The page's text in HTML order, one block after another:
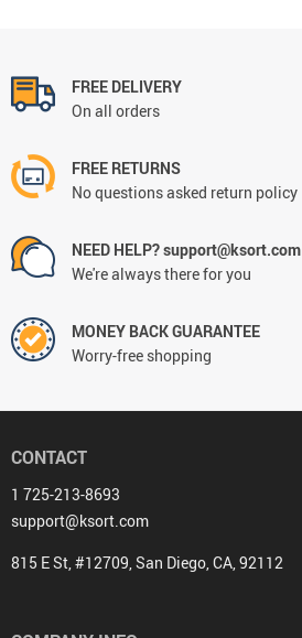
FREE DELIVERY
On all orders
FREE RETURNS
No questions asked return policy
NEED HELP? support@ksort.com
We're always there for you
MONEY BACK GUARANTEE
Worry-free shopping
CONTACT
1 725-213-8693
support@ksort.com
815 E St, #12709, San Diego, CA, 92112